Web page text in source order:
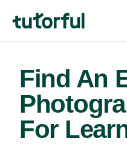
Find An
For